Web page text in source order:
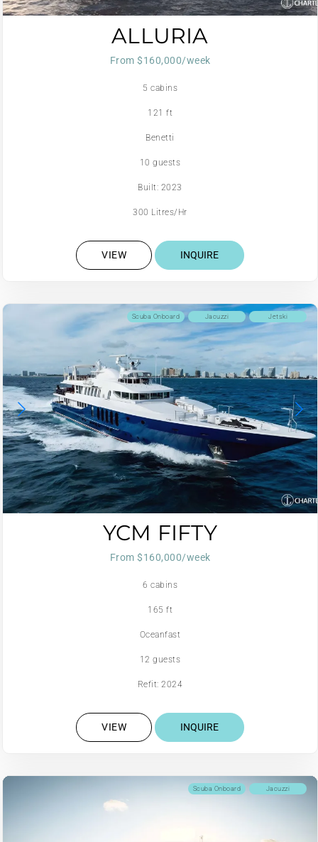
ALLURIA
From $160,000/week
5 cabins
121 ft
Benetti
10 guests
Built: 2023
300 Litres/Hr
VIEW INQUIRE
Jetski
Jacuzzi
Scuba Onboard
YCM FIFTY
From $160,000/week
6 cabins
165 ft
Oceanfast
12 guests
Refit: 2024
VIEW INQUIRE
Jacuzzi
Scuba Onboard